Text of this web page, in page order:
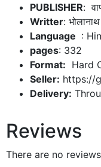
PUBLISHER:
Writter: भोलानाथ
:
pages: 332
Format: Hard
Seller: https://
Delivery:
Reviews
There are no